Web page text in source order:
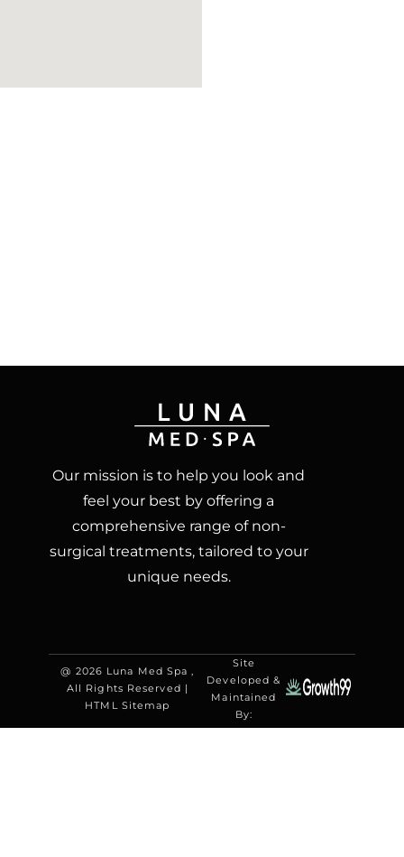
Our mission is to help you look and
feel your best by offering a
comprehensive range of non-
surgical treatments, tailored to your
unique needs.
@ 2026 Luna Med Spa ,
All Rights Reserved |
HTML Sitemap
Site
Developed &
Maintained
By: